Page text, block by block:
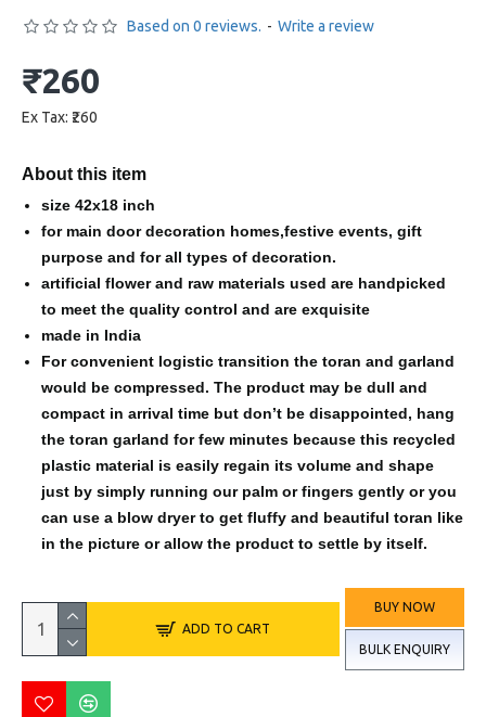
Based on 0 reviews. - Write a review
₹260
Ex Tax: ₹260
About this item
size 42x18 inch
for main door decoration homes,festive events, gift
purpose and for all types of decoration.
artificial flower and raw materials used are handpicked
to meet the quality control and are exquisite
made in India
For convenient logistic transition the toran and garland
would be compressed. The product may be dull and
compact in arrival time but don’t be disappointed, hang
the toran garland for few minutes because this recycled
plastic material is easily regain its volume and shape
just by simply running our palm or fingers gently or you
can use a blow dryer to get fluffy and beautiful toran like
in the picture or allow the product to settle by itself.
ADD TO CART
BUY NOW
BULK ENQUIRY